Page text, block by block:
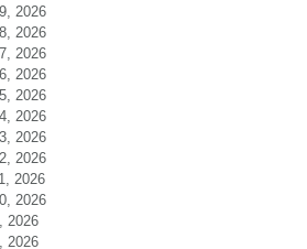
2026
2026
2026
2026
2026
2026
2026
2026
2026
2026
2026
2026